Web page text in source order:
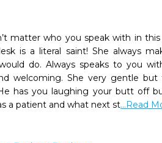
matter who you speak with in
is a literal saint! She always
do. Always speaks to you
welcoming. She very gentle
has you laughing your butt off
a patient and what next st...Read